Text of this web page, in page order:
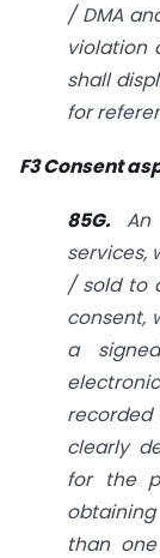
/ DMA
violation
shall
for
F3 Consent
85G. An
services,
/ sold to
consent,
a
recorded
clearly
for the
than